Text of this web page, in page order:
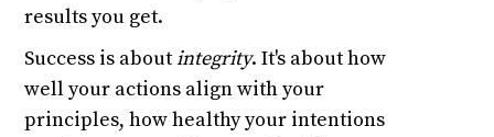
results you get.
Success is aboutintegrity. It's about how
well your actions align with your
principles, how healthy your intentions